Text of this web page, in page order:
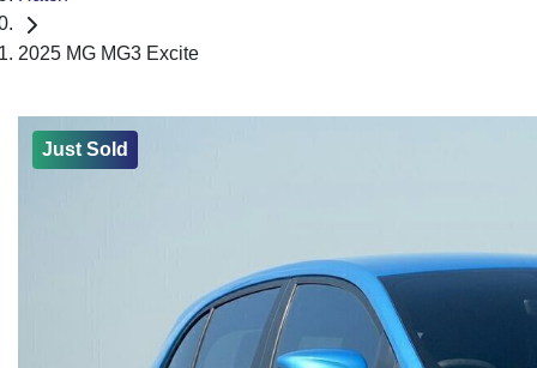
2025 MG MG3 Excite
Just Sold